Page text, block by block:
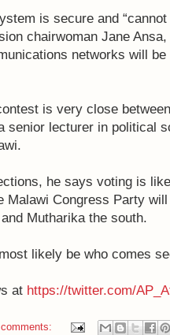
is secure and
chairwoman Jane
networks will
is very close
senior lecturer in political
he says voting is
Malawi Congress Party
Mutharika the south.
likely be who comes
at https://twitter.com/
comments: